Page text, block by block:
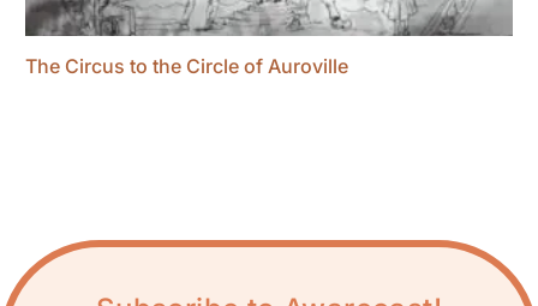
The Circus to the Circle of Auroville